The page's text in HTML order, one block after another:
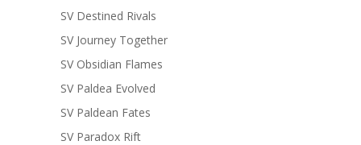
SV Destined Rivals
SV Journey Together
SV Obsidian Flames
SV Paldea Evolved
SV Paldean Fates
SV Paradox Rift